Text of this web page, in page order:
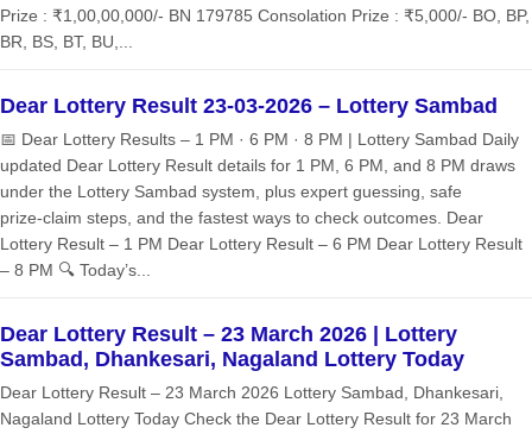
Prize : ₹1,00,00,000/- BN 179785 Consolation Prize : ₹5,000/- BO, BP,
BR, BS, BT, BU,...
Dear Lottery Result 23-03-2026 – Lottery Sambad
📅 Dear Lottery Results – 1 PM · 6 PM · 8 PM | Lottery Sambad Daily
updated Dear Lottery Result details for 1 PM, 6 PM, and 8 PM draws
under the Lottery Sambad system, plus expert guessing, safe
prize‑claim steps, and the fastest ways to check outcomes. Dear
Lottery Result – 1 PM Dear Lottery Result – 6 PM Dear Lottery Result
– 8 PM 🔍 Today’s...
Dear Lottery Result – 23 March 2026 | Lottery
Sambad, Dhankesari, Nagaland Lottery Today
Dear Lottery Result – 23 March 2026 Lottery Sambad, Dhankesari,
Nagaland Lottery Today Check the Dear Lottery Result for 23 March